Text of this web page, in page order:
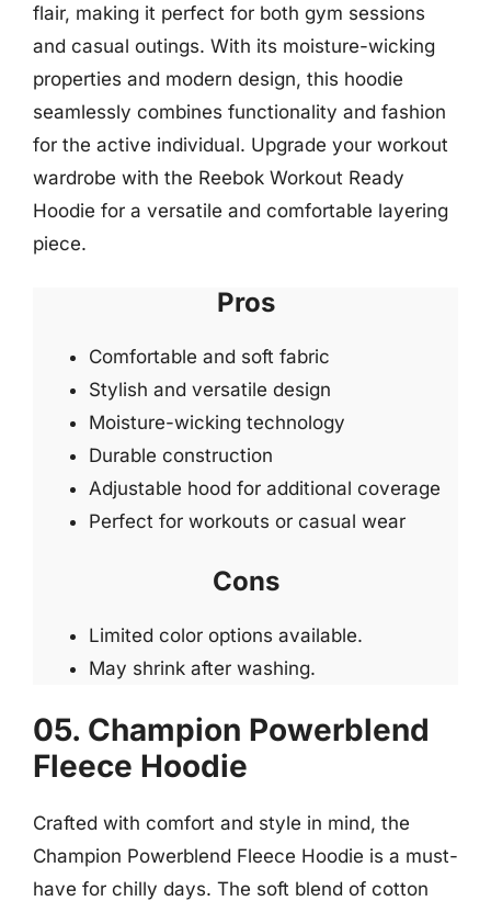
flair, making it perfect for both gym sessions
and casual outings. With its moisture-wicking
properties and modern design, this hoodie
seamlessly combines functionality and fashion
for the active individual. Upgrade your workout
wardrobe with the Reebok Workout Ready
Hoodie for a versatile and comfortable layering
piece.
Pros
Comfortable and soft fabric
Stylish and versatile design
Moisture-wicking technology
Durable construction
Adjustable hood for additional coverage
Perfect for workouts or casual wear
Cons
Limited color options available.
May shrink after washing.
05. Champion Powerblend
Fleece Hoodie
Crafted with comfort and style in mind, the
Champion Powerblend Fleece Hoodie is a must-
have for chilly days. The soft blend of cotton